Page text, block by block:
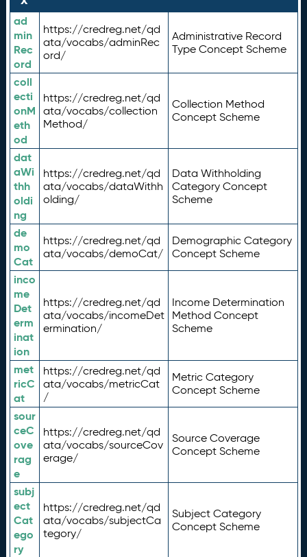
ad
min
Rec
ord
https://credreg.net/qd
ata/vocabs/adminRec
ord/
Administrative Record
Type Concept Scheme
coll
ecti
onM
eth
od
https://credreg.net/qd
ata/vocabs/collection
Method/
Collection Method
Concept Scheme
dat
aWi
thh
oldi
ng
https://credreg.net/qd
ata/vocabs/dataWithh
olding/
Data Withholding
Category Concept
Scheme
de
mo
Cat
https://credreg.net/qd
ata/vocabs/demoCat/
Demographic Category
Concept Scheme
inco
me
Det
erm
inat
ion
https://credreg.net/qd
ata/vocabs/incomeDet
ermination/
Income Determination
Method Concept
Scheme
met
ricC
at
https://credreg.net/qd
ata/vocabs/metricCat
/
Metric Category
Concept Scheme
sour
ceC
ove
rag
e
https://credreg.net/qd
ata/vocabs/sourceCov
erage/
Source Coverage
Concept Scheme
subj
ect
Cat
ego
ry
https://credreg.net/qd
ata/vocabs/subjectCa
tegory/
Subject Category
Concept Scheme